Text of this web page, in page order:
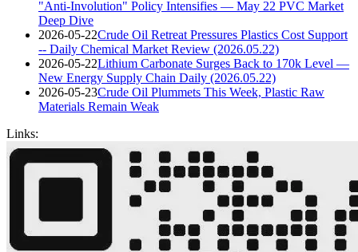
"Anti-Involution" Policy Intensifies — May 22 PVC Market
Deep Dive
2026-05-22Crude Oil Retreat Pressures Plastics Cost Support
-- Daily Chemical Market Review (2026.05.22)
2026-05-22Lithium Carbonate Surges Back to 170k Level —
New Energy Supply Chain Daily (2026.05.22)
2026-05-23Crude Oil Plummets This Week, Plastic Raw
Materials Remain Weak
Links: